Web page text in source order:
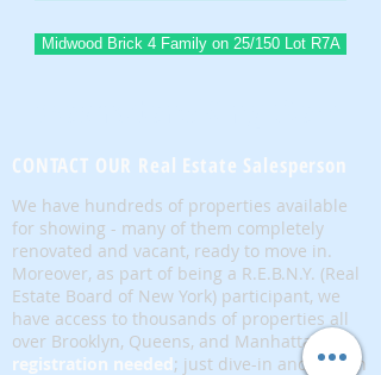
Midwood Brick 4 Family on 25/150 Lot R7A
CONTACT OUR Real Estate Salesperson
We have hundreds of properties available
for showing - many of them completely
renovated and vacant, ready to move in.
Moreover, as part of being a R.E.B.N.Y. (Real
Estate Board of New York) participant, we
have access to thousands of properties all
over Brooklyn, Queens, and Manhattan.
No
registration needed; just dive-in and search